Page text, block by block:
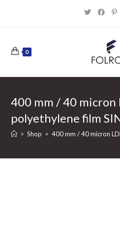
0
400 mm / 40 micron
polyethylene film
> Shop > 400 mm / 40 micron